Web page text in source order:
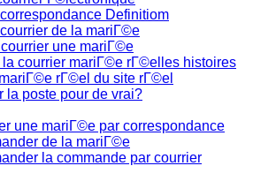
Definitiom
de la mariГ©e
une mariГ©e
courrier mariГ©e rГ©elles histoires
rГ©el du site rГ©el
la poste pour de vrai?
une mariГ©e par correspondance
de la mariГ©e
la commande par courrier